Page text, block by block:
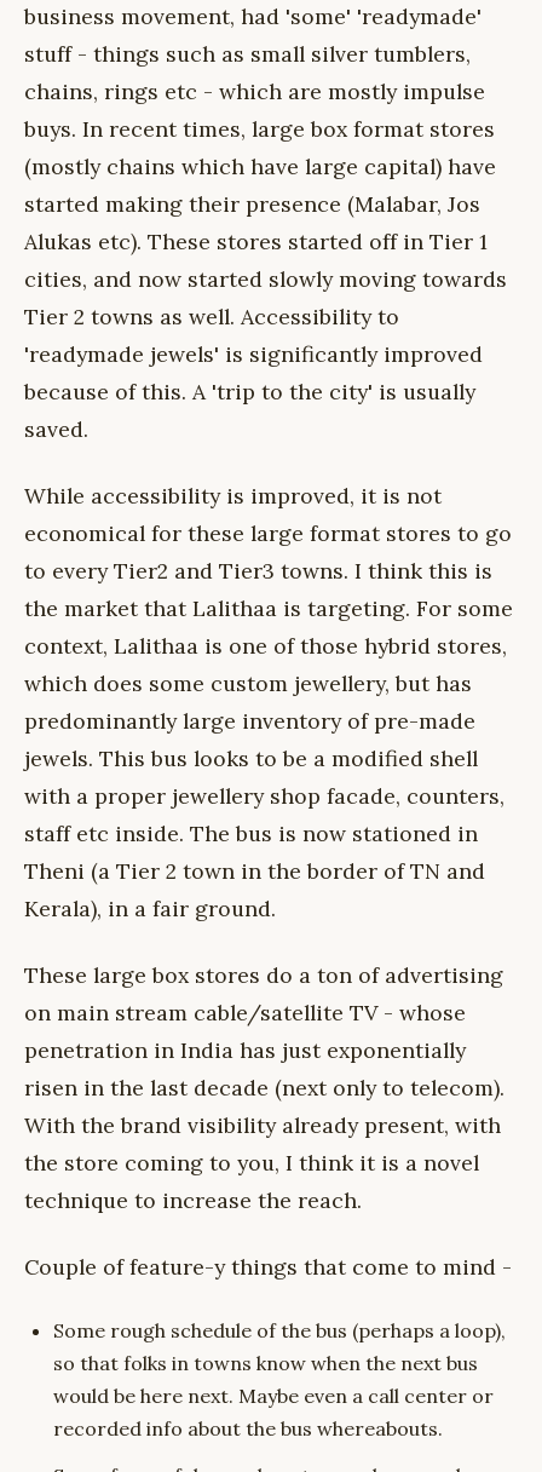
business movement, had 'some' 'readymade'
stuff - things such as small silver tumblers,
chains, rings etc - which are mostly impulse
buys. In recent times, large box format stores
(mostly chains which have large capital) have
started making their presence (Malabar, Jos
Alukas etc). These stores started off in Tier 1
cities, and now started slowly moving towards
Tier 2 towns as well. Accessibility to
'readymade jewels' is significantly improved
because of this. A 'trip to the city' is usually
saved.
While accessibility is improved, it is not
economical for these large format stores to go
to every Tier2 and Tier3 towns. I think this is
the market that Lalithaa is targeting. For some
context, Lalithaa is one of those hybrid stores,
which does some custom jewellery, but has
predominantly large inventory of pre-made
jewels. This bus looks to be a modified shell
with a proper jewellery shop facade, counters,
staff etc inside. The bus is now stationed in
Theni (a Tier 2 town in the border of TN and
Kerala), in a fair ground.
These large box stores do a ton of advertising
on main stream cable/satellite TV - whose
penetration in India has just exponentially
risen in the last decade (next only to telecom).
With the brand visibility already present, with
the store coming to you, I think it is a novel
technique to increase the reach.
Couple of feature-y things that come to mind -
Some rough schedule of the bus (perhaps a loop),
so that folks in towns know when the next bus
would be here next. Maybe even a call center or
recorded info about the bus whereabouts.